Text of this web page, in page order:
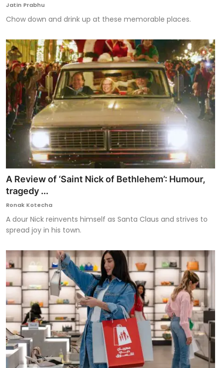
Jatin Prabhu
Chow down and drink up at these memorable places.
A Review of ‘Saint Nick of Bethlehem’: Humour,
tragedy ...
Ronak Kotecha
A dour Nick reinvents himself as Santa Claus and strives to
spread joy in his town.